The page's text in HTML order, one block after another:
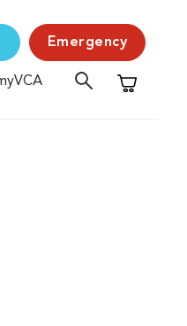
Emergency
Shopping